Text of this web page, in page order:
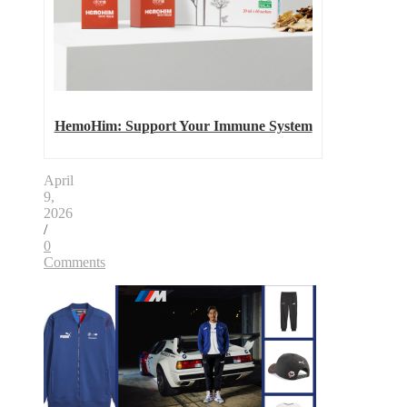
HemoHim: Support Your Immune System
April
9,
2026
/
0
Comments